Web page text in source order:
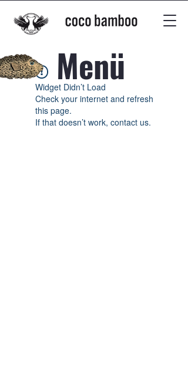
Widget Didn’t Load
Check your internet and refresh
this page.
If that doesn’t work, contact us.
Menü